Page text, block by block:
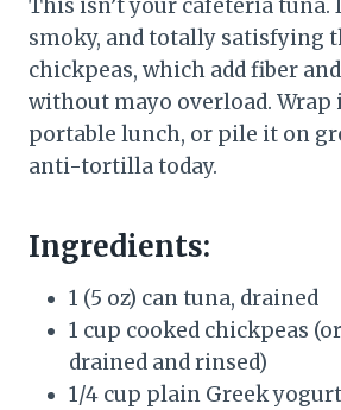
This isn’t your cafeteria tuna.
smoky, and totally satisfying
chickpeas, which add fiber
without mayo overload. Wrap
portable lunch, or pile it on
anti-tortilla today.
Ingredients:
1 (5 oz) can tuna, drained
1 cup cooked chickpeas
drained and rinsed)
1/4 cup plain Greek yogurt